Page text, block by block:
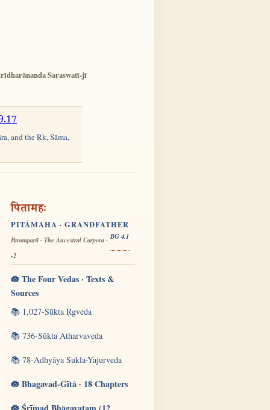
Saraswatī-jī
and the Ṛk, Sāma,
पितामहः
PITĀMAHA · GRANDFATHER
Paramparā · The Ancestral Corpora · BG 4.1
-2
🪷 The Four Vedas · Texts &
Sources
📚 1,027-Sūkta Ṛgveda
📚 736-Sūkta Atharvaveda
📚 78-Adhyāya Śukla-Yajurveda
🪷 Bhagavad-Gītā · 18 Chapters